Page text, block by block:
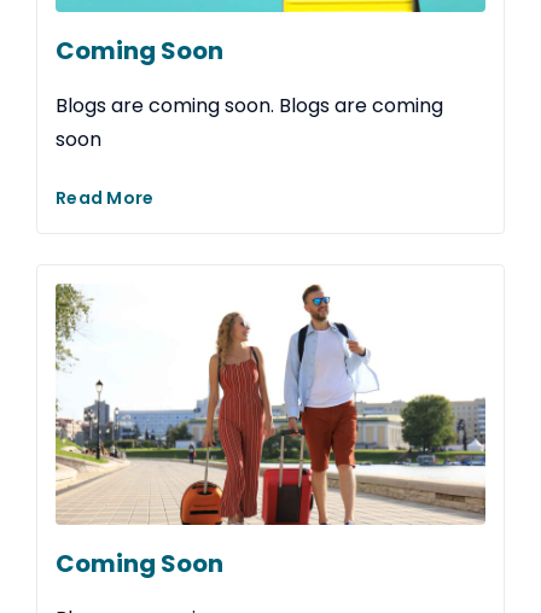
Coming Soon
Blogs are coming soon. Blogs are coming
soon
Read More
Coming Soon